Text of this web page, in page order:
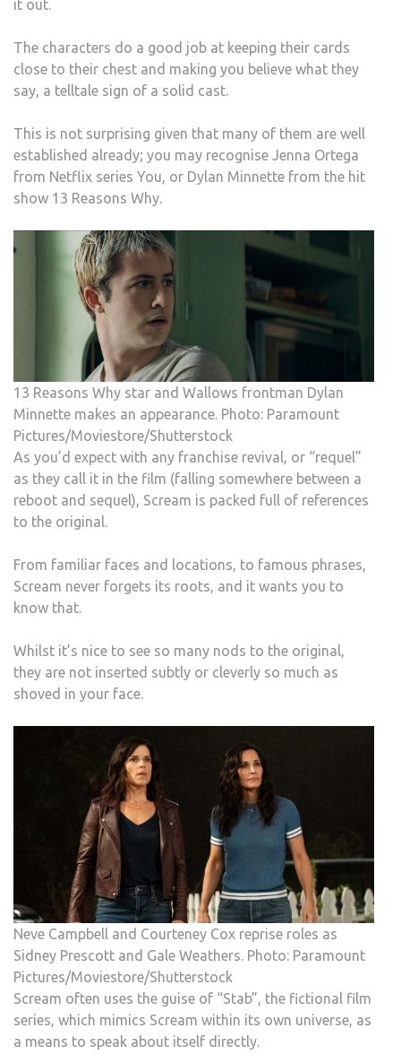
it out.
The characters do a good job at keeping their cards
close to their chest and making you believe what they
say, a telltale sign of a solid cast.
This is not surprising given that many of them are well
established already; you may recognise Jenna Ortega
from Netflix series You, or Dylan Minnette from the hit
show 13 Reasons Why.
13 Reasons Why star and Wallows frontman Dylan
Minnette makes an appearance. Photo: Paramount
Pictures/Moviestore/Shutterstock
As you’d expect with any franchise revival, or “requel”
as they call it in the film (falling somewhere between a
reboot and sequel), Scream is packed full of references
to the original.
From familiar faces and locations, to famous phrases,
Scream never forgets its roots, and it wants you to
know that.
Whilst it’s nice to see so many nods to the original,
they are not inserted subtly or cleverly so much as
shoved in your face.
Neve Campbell and Courteney Cox reprise roles as
Sidney Prescott and Gale Weathers. Photo: Paramount
Pictures/Moviestore/Shutterstock
Scream often uses the guise of “Stab”, the fictional film
series, which mimics Scream within its own universe, as
a means to speak about itself directly.